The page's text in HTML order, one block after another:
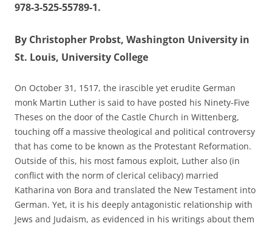
978-3-525-55789-1.
By Christopher Probst, Washington University in
St. Louis, University College
On October 31, 1517, the irascible yet erudite German
monk Martin Luther is said to have posted his Ninety-Five
Theses on the door of the Castle Church in Wittenberg,
touching off a massive theological and political controversy
that has come to be known as the Protestant Reformation.
Outside of this, his most famous exploit, Luther also (in
conflict with the norm of clerical celibacy) married
Katharina von Bora and translated the New Testament into
German. Yet, it is his deeply antagonistic relationship with
Jews and Judaism, as evidenced in his writings about them